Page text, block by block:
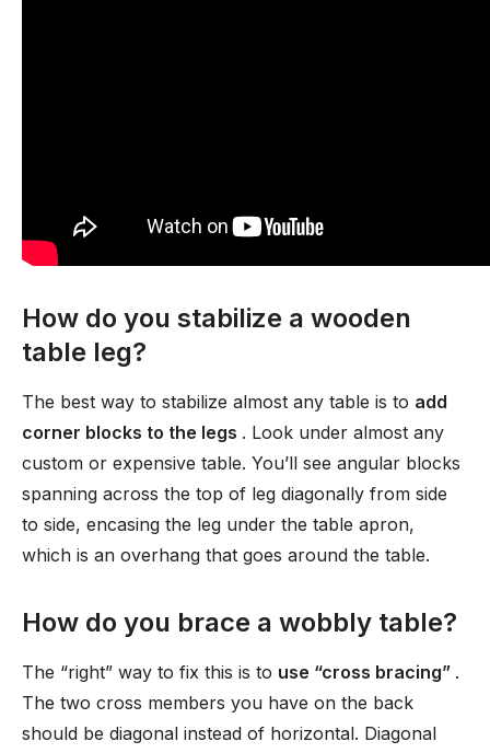
How do you stabilize a wooden
table leg?
The best way to stabilize almost any table is to add
corner blocks to the legs . Look under almost any
custom or expensive table. You’ll see angular blocks
spanning across the top of leg diagonally from side
to side, encasing the leg under the table apron,
which is an overhang that goes around the table.
How do you brace a wobbly table?
The “right” way to fix this is to use “cross bracing” .
The two cross members you have on the back
should be diagonal instead of horizontal. Diagonal